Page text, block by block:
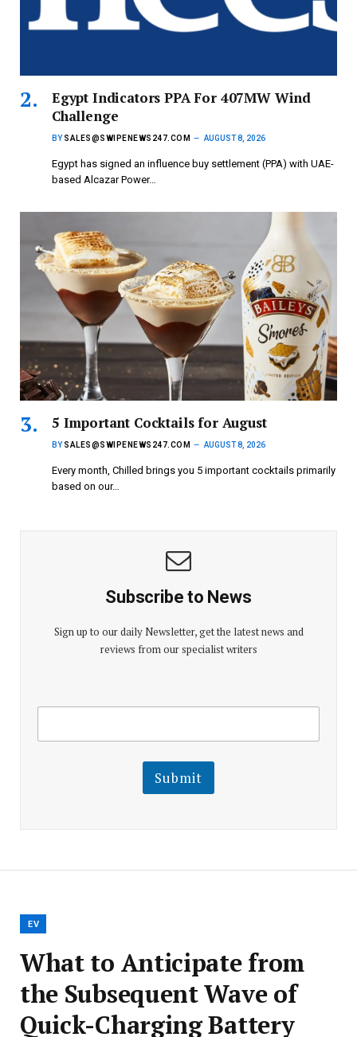
Egypt Indicators PPA For 407MW Wind
Challenge
BY SALES@SWIPENEWS247.COM AUGUST 8, 2026
Egypt has signed an influence buy settlement (PPA) with UAE-
based Alcazar Power…
5 Important Cocktails for August
BY SALES@SWIPENEWS247.COM AUGUST 8, 2026
Every month, Chilled brings you 5 important cocktails primarily
based on our…
Subscribe to News
Sign up to our daily Newsletter, get the latest news and
reviews from our specialist writers
i
l
E
m
m
E
a
Submit
EV
What to Anticipate from
the Subsequent Wave of
Quick-Charging Battery